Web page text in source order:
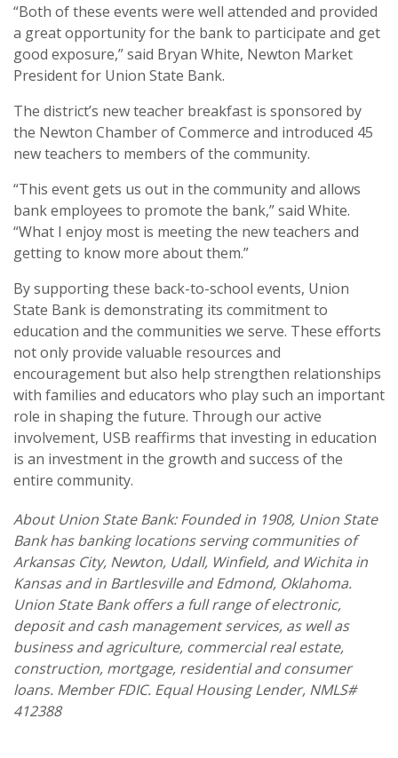
“Both of these events were well attended and provided
a great opportunity for the bank to participate and get
good exposure,” said Bryan White, Newton Market
President for Union State Bank.
The district’s new teacher breakfast is sponsored by
the Newton Chamber of Commerce and introduced 45
new teachers to members of the community.
“This event gets us out in the community and allows
bank employees to promote the bank,” said White.
“What I enjoy most is meeting the new teachers and
getting to know more about them.”
By supporting these back-to-school events, Union
State Bank is demonstrating its commitment to
education and the communities we serve. These efforts
not only provide valuable resources and
encouragement but also help strengthen relationships
with families and educators who play such an important
role in shaping the future. Through our active
involvement, USB reaffirms that investing in education
is an investment in the growth and success of the
entire community.
About Union State Bank: Founded in 1908, Union State
Bank has banking locations serving communities of
Arkansas City, Newton, Udall, Winfield, and Wichita in
Kansas and in Bartlesville and Edmond, Oklahoma.
Union State Bank offers a full range of electronic,
deposit and cash management services, as well as
business and agriculture, commercial real estate,
construction, mortgage, residential and consumer
loans. Member FDIC. Equal Housing Lender, NMLS#
412388